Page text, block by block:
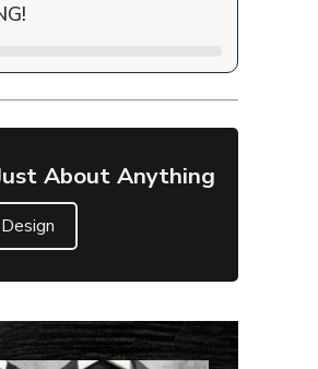
About Anything